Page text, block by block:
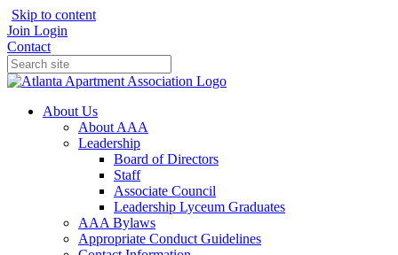
Skip to content
Join Login
Contact
About Us
About AAA
Leadership
Board of Directors
Staff
Associate Council
Leadership Lyceum Graduates
AAA Bylaws
Appropriate Conduct Guidelines